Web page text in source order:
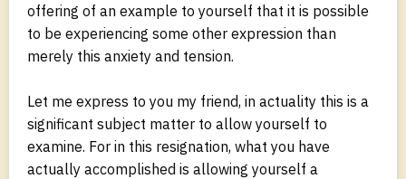
offering of an example to yourself that it is possible
to be experiencing some other expression than
merely this anxiety and tension.
Let me express to you my friend, in actuality this is a
significant subject matter to allow yourself to
examine. For in this resignation, what you have
actually accomplished is allowing yourself a